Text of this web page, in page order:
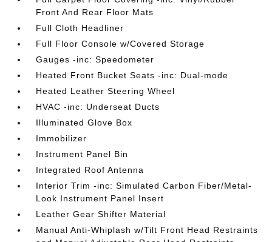
Front And Rear Floor Mats
Full Cloth Headliner
Full Floor Console w/Covered Storage
Gauges -inc: Speedometer
Heated Front Bucket Seats -inc: Dual-mode
Heated Leather Steering Wheel
HVAC -inc: Underseat Ducts
Illuminated Glove Box
Immobilizer
Instrument Panel Bin
Integrated Roof Antenna
Interior Trim -inc: Simulated Carbon Fiber/Metal-
Look Instrument Panel Insert
Leather Gear Shifter Material
Manual Anti-Whiplash w/Tilt Front Head Restraints